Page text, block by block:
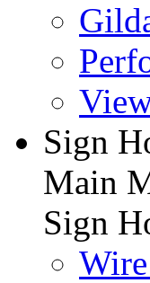
Sign
Main
Sign